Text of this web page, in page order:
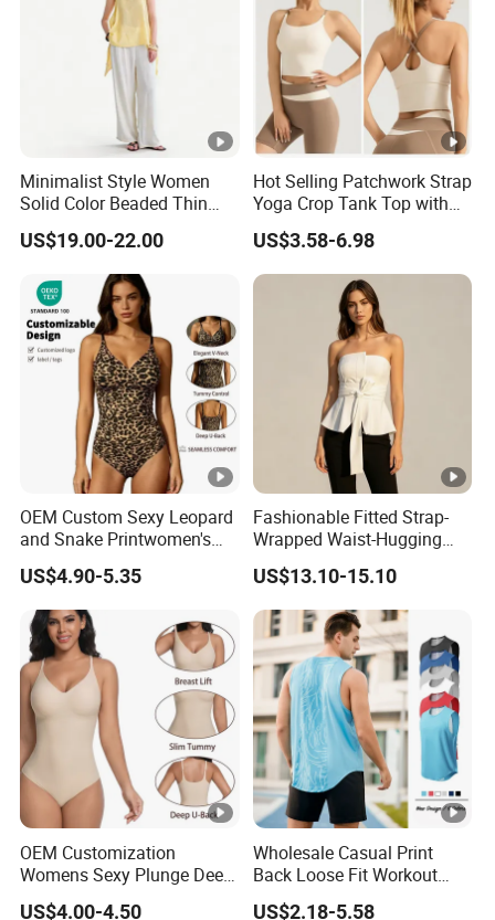
Minimalist Style Women
Solid Color Beaded Thin
Strap Camisole Irregular
Sleeveless Top
US$19.00-22.00
Hot Selling Patchwork Strap
Yoga Crop Tank Top with
Fixed Chest Pads for
Women Outdoor Workout
Bodycon Cropped Vest
Training Activewear
US$3.58-6.98
OEM Custom Sexy Leopard
and Snake Printwomen's
Tummy Control Shapewear
Thong Bodysuit Seamless
Waist Snatching Body
Shaper
US$4.90-5.35
Fashionable Fitted Strap-
Wrapped Waist-Hugging
Strapless V-Necked Top
US$13.10-15.10
OEM Customization
Womens Sexy Plunge Deep
V Neck Sleeveless V
US$4.00-4.50
Wholesale Casual Print
Back Loose Fit Workout
Tank Top with Curve Hem
US$2.18-5.58